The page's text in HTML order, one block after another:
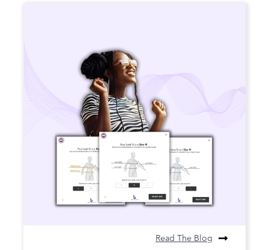
AI-Driven Sizing and Its Impact on
Retail Returns and Sustainability
AI sizing the answer to costly returns
Read The Blog